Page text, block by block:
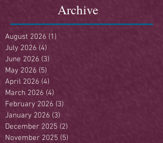
Archive
August 2026 (1)
July 2026 (4)
June 2026 (3)
May 2026 (5)
April 2026 (4)
March 2026 (4)
February 2026 (3)
January 2026 (3)
December 2025 (2)
November 2025 (5)